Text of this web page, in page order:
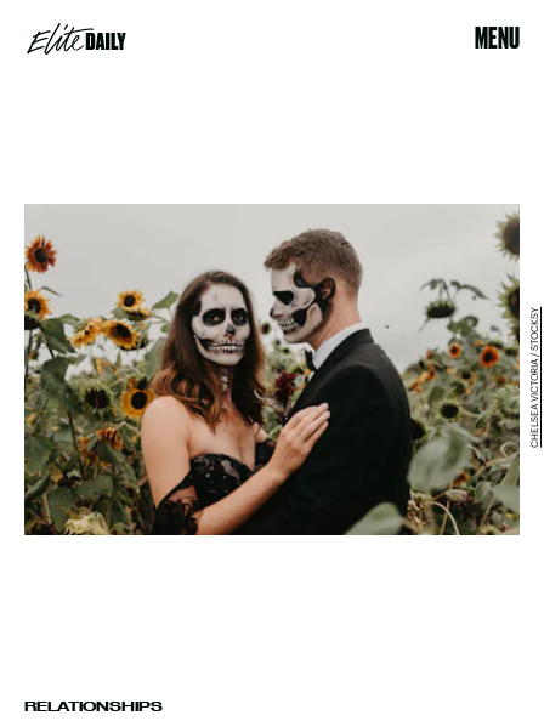
MENU
RELATIONSHIPS
CHELSEA VICTORIA / STOCKSY